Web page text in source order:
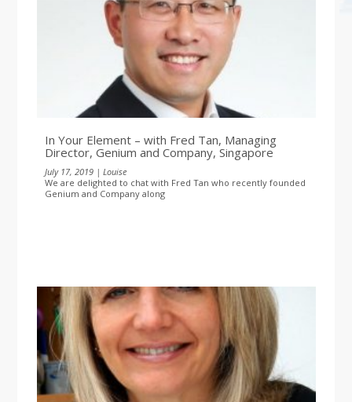
In Your Element – with Fred Tan, Managing
Director, Genium and Company, Singapore
July 17, 2019 | Louise
We are delighted to chat with Fred Tan who recently founded
Genium and Company along